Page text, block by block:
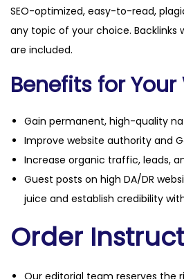
SEO-optimized, easy-to-read,
any topic of your choice. Backlinks
are included.
Benefits for
Gain permanent, high-quality
Improve website authority and
Increase organic traffic, leads,
Guest posts on high DA/DR
juice and establish credibility
Order